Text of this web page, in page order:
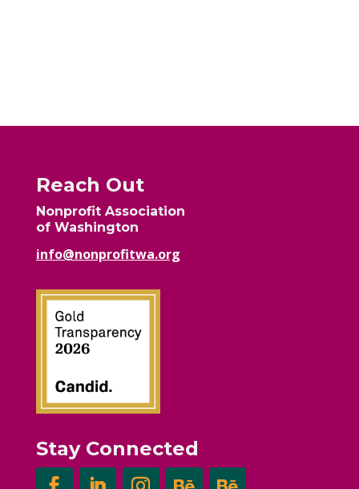
Reach Out
Nonprofit Association
of Washington
info@nonprofitwa.org
Stay Connected